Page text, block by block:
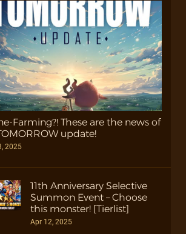
Farming?! These are the news of
update!
2025
11th Anniversary Selective
Summon Event – Choose
this monster! [Tierlist]
Apr 12, 2025